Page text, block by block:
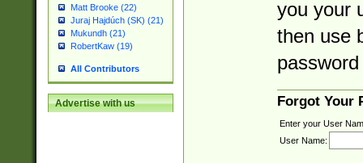
Matt Brooke (22)
Juraj Hajdúch (SK) (21)
Mukundh (21)
RobertKaw (19)
All Contributors
Advertise with us
you your
then use
Forgot Your
Enter your User
User Name: